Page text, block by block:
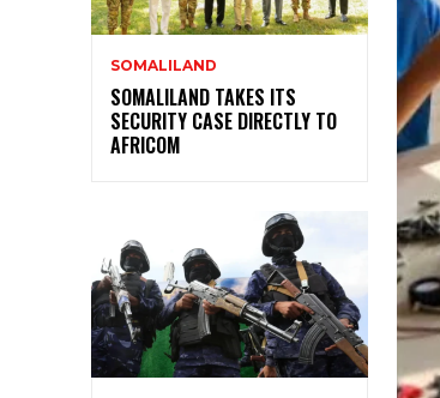
SOMALILAND
SOMALILAND TAKES ITS
SECURITY CASE DIRECTLY TO
AFRICOM